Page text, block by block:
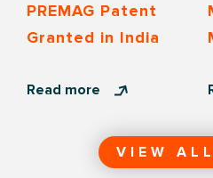
PREMAG Patent
Granted in India
Read more
VIEW